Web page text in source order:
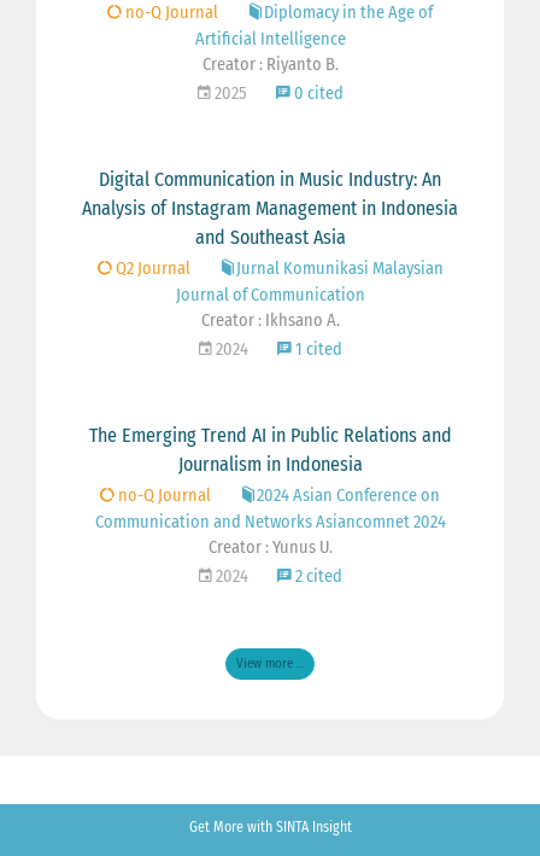
no-Q Journal
Diplomacy in the Age of
Artificial Intelligence
Creator : Riyanto B.
2025
0 cited
Digital Communication in Music Industry: An
Analysis of Instagram Management in Indonesia
and Southeast Asia
Q2 Journal
Jurnal Komunikasi Malaysian
Journal of Communication
Creator : Ikhsano A.
2024
1 cited
The Emerging Trend AI in Public Relations and
Journalism in Indonesia
no-Q Journal
2024 Asian Conference on
Communication and Networks Asiancomnet 2024
Creator : Yunus U.
2024
2 cited
View more ...
Get More with SINTA Insight